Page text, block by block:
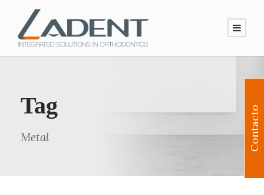
Tag
Metal Contacto